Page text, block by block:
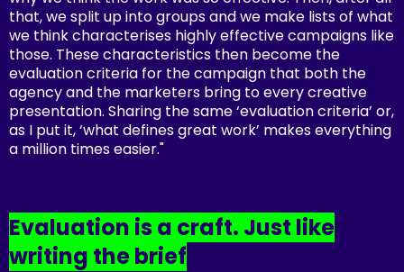
that, we split up into groups and we make lists of what
we think characterises highly effective campaigns like
those. These characteristics then become the
evaluation criteria for the campaign that both the
agency and the marketers bring to every creative
presentation. Sharing the same ‘evaluation criteria’ or,
as I put it, ‘what defines great work’ makes everything
a million times easier."
Evaluation is a craft. Just like
writing the brief